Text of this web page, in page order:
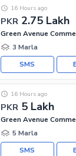
PKR 2.75 Lakh
16 Hours ago
Green Avenue
3 Marla
SMS
PKR 5 Lakh
16 Hours ago
Green Avenue
5 Marla
SMS